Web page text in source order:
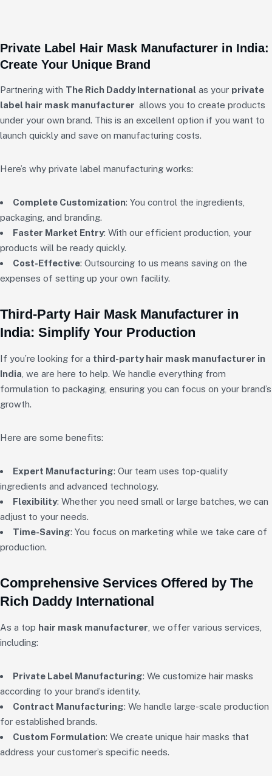
Private Label Hair Mask Manufacturer in India:
Create Your Unique Brand
Partnering with The Rich Daddy International as your private
label hair mask manufacturer allows you to create products
under your own brand. This is an excellent option if you want to
launch quickly and save on manufacturing costs.
Here’s why private label manufacturing works:
Complete Customization: You control the ingredients,
packaging, and branding.
Faster Market Entry: With our efficient production, your
products will be ready quickly.
Cost-Effective: Outsourcing to us means saving on the
expenses of setting up your own facility.
Third-Party Hair Mask Manufacturer in
India: Simplify Your Production
If you’re looking for a third-party hair mask manufacturer in
India , we are here to help. We handle everything from
formulation to packaging, ensuring you can focus on your brand’s
growth.
Here are some benefits:
Expert Manufacturing: Our team uses top-quality
ingredients and advanced technology.
Flexibility: Whether you need small or large batches, we can
adjust to your needs.
Time-Saving: You focus on marketing while we take care of
production.
Comprehensive Services Offered by The
Rich Daddy International
As a top hair mask manufacturer , we offer various services,
including:
Private Label Manufacturing: We customize hair masks
according to your brand’s identity.
Contract Manufacturing: We handle large-scale production
for established brands.
Custom Formulation: We create unique hair masks that
address your customer’s specific needs.